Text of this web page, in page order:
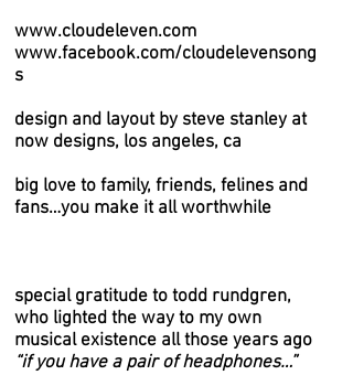
www.cloudeleven.com
www.facebook.com/cloudelevensong
s
design and layout by steve stanley at
now designs, los angeles, ca
big love to family, friends, felines and
fans…you make it all worthwhile
special gratitude to todd rundgren,
who lighted the way to my own
musical existence all those years ago
“if you have a pair of headphones…”